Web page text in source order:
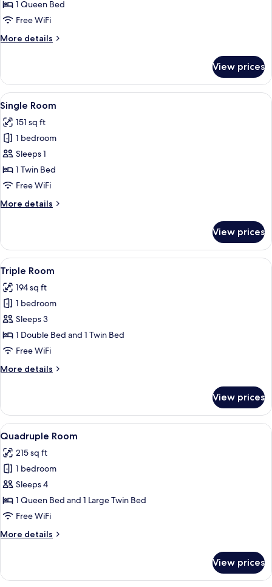
Room1 Queen Bed
Free WiFi
More details
More
Room
View prices
View
all
photos
for
Single
Room
Single Room | Premium bedding,
5
Single Room
151 sq ft
1 bedroom
Sleeps 1
1 Twin Bed
Free WiFi
More details
More
Room
View prices
View
all
photos
for
Triple
Room
A hotel room with two beds, each
5
Triple Room
194 sq ft
1 bedroom
Sleeps 3
1 Double Bed and 1 Twin Bed
Free WiFi
More details
More
Room
View prices
View
all
photos
for
Quadruple
Room
A hotel room with two beds, a
5
Quadruple Room
215 sq ft
1 bedroom
Sleeps 4
1 Queen Bed and 1 Large Twin Bed
Free WiFi
More details
More
Room
View prices